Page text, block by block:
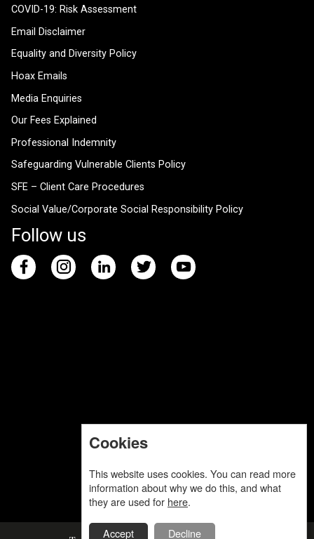
COVID-19: Risk Assessment
Email Disclaimer
Equality and Diversity Policy
Hoax Emails
Media Enquiries
Our Fees Explained
Professional Indemnity
Safeguarding Vulnerable Clients Policy
SFE – Client Care Procedures
Social Value/Corporate Social Responsibility Policy
Follow us
Cookies
This website uses cookies. You can read more
information about why we do this, and what
they are used for here.
Accept Decline